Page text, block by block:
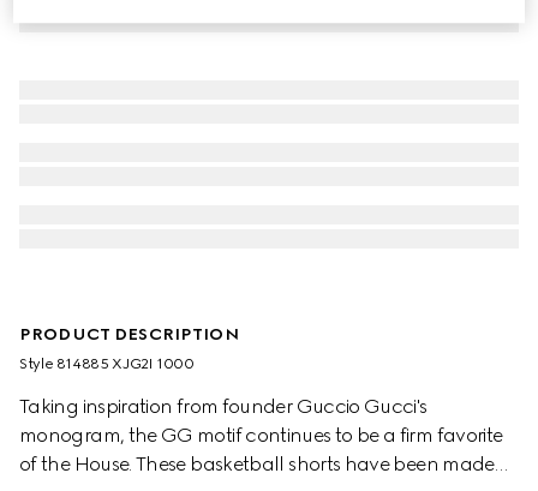
PRODUCT DESCRIPTION
Style ‎814885 XJG2I 1000
Taking inspiration from founder Guccio Gucci's
monogram, the GG motif continues to be a firm favorite
of the House. These basketball shorts have been made